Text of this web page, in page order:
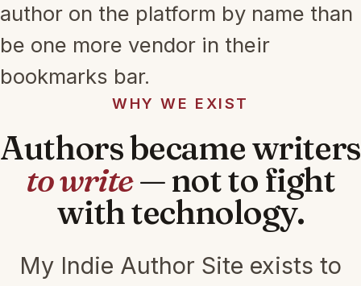
author on the platform by name than
be one more vendor in their
bookmarks bar.
WHY WE EXIST
Authors became writers
to write— not to fight
with technology.
My Indie Author Site exists to